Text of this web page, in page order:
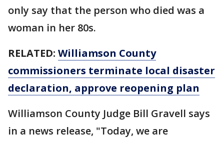
only say that the person who died was a
woman in her 80s.
RELATED: Williamson County
commissioners terminate local disaster
declaration, approve reopening plan
Williamson County Judge Bill Gravell says
in a news release, "Today, we are